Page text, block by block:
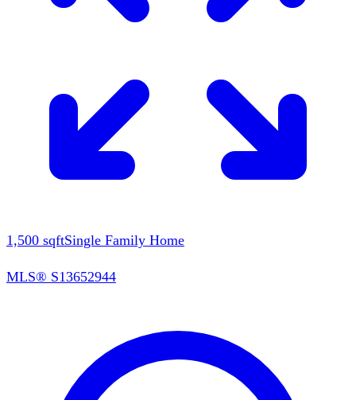
1,500 sqftSingle Family Home
MLS® S13652944